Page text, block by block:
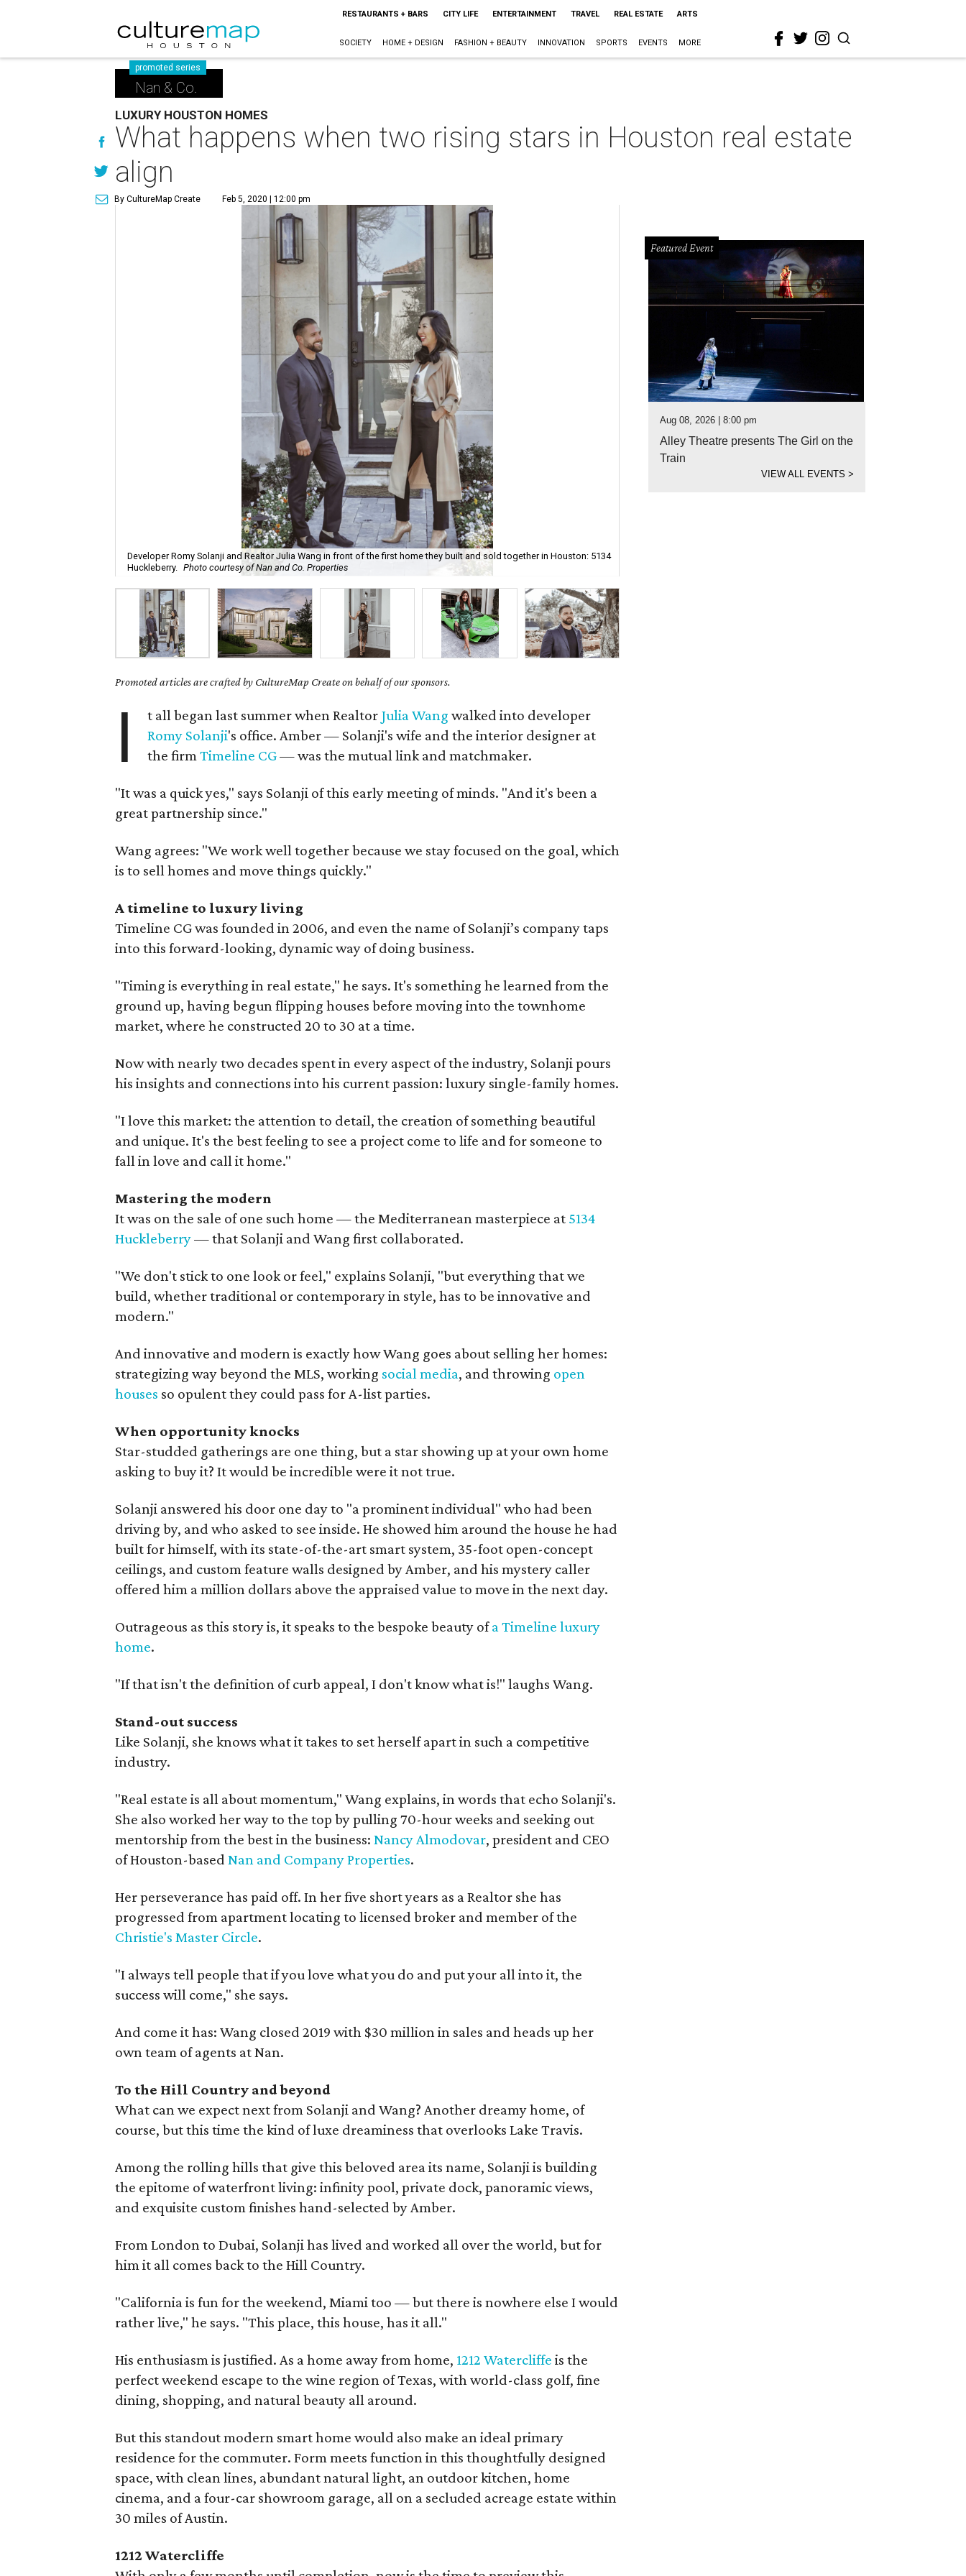
RESTAURANTS + BARS CITY LIFE ENTERTAINMENT TRAVEL REAL ESTATE ARTS
SOCIETY HOME + DESIGN FASHION + BEAUTY INNOVATION SPORTS EVENTS MORE
promoted series
Nan & Co.
LUXURY HOUSTON HOMES
What happens when two rising stars in Houston real estate
align
By CultureMap Create Feb 5, 2020 | 12:00 pm
Developer Romy Solanji and Realtor Julia Wang in front of the first home they built and sold together in Houston: 5134
Huckleberry. Photo courtesy of Nan and Co. Properties
Promoted articles are crafted by CultureMap Create on behalf of our sponsors.
I t all began last summer when Realtor Julia Wang walked into developer
Romy Solanji's office. Amber — Solanji's wife and the interior designer at
the firmTimeline CG— was the mutual link and matchmaker.
"It was a quick yes," says Solanji of this early meeting of minds. "And it's been a
great partnership since."
Wang agrees: "We work well together because we stay focused on the goal, which
is to sell homes and move things quickly."
A timeline to luxury living
Timeline CG was founded in 2006, and even the name of Solanji’s company taps
into this forward-looking, dynamic way of doing business.
"Timing is everything in real estate," he says. It's something he learned from the
ground up, having begun flipping houses before moving into the townhome
market, where he constructed 20 to 30 at a time.
Now with nearly two decades spent in every aspect of the industry, Solanji pours
his insights and connections into his current passion: luxury single-family homes.
"I love this market: the attention to detail, the creation of something beautiful
and unique. It's the best feeling to see a project come to life and for someone to
fall in love and call it home."
Mastering the modern
It was on the sale of one such home — the Mediterranean masterpiece at 5134
Huckleberry— that Solanji and Wang first collaborated.
"We don't stick to one look or feel," explains Solanji, "but everything that we
build, whether traditional or contemporary in style, has to be innovative and
modern."
And innovative and modern is exactly how Wang goes about selling her homes:
strategizing way beyond the MLS, working social media, and throwing open
houses so opulent they could pass for A-list parties.
When opportunity knocks
Star-studded gatherings are one thing, but a star showing up at your own home
asking to buy it? It would be incredible were it not true.
Solanji answered his door one day to "a prominent individual" who had been
driving by, and who asked to see inside. He showed him around the house he had
built for himself, with its state-of-the-art smart system, 35-foot open-concept
ceilings, and custom feature walls designed by Amber, and his mystery caller
offered him a million dollars above the appraised value to move in the next day.
Outrageous as this story is, it speaks to the bespoke beauty ofa Timeline luxury
home.
"If that isn't the definition of curb appeal, I don't know what is!" laughs Wang.
Stand-out success
Like Solanji, she knows what it takes to set herself apart in such a competitive
industry.
"Real estate is all about momentum," Wang explains, in words that echo Solanji's.
She also worked her way to the top by pulling 70-hour weeks and seeking out
mentorship from the best in the business:Nancy Almodovar, president and CEO
of Houston-basedNan and Company Properties.
Her perseverance has paid off. In her five short years as a Realtor she has
progressed from apartment locating to licensed broker and member of the
Christie's Master Circle.
"I always tell people that if you love what you do and put your all into it, the
success will come," she says.
And come it has: Wang closed 2019 with $30 million in sales and heads up her
own team of agents at Nan.
To the Hill Country and beyond
What can we expect next from Solanji and Wang? Another dreamy home, of
course, but this time the kind of luxe dreaminess that overlooks Lake Travis.
Among the rolling hills that give this beloved area its name, Solanji is building
the epitome of waterfront living: infinity pool, private dock, panoramic views,
and exquisite custom finishes hand-selected by Amber.
From London to Dubai, Solanji has lived and worked all over the world, but for
him it all comes back to the Hill Country.
"California is fun for the weekend, Miami too — but there is nowhere else I would
rather live," he says. "This place, this house, has it all."
His enthusiasm is justified. As a home away from home, 1212 Watercliffe is the
perfect weekend escape to the wine region of Texas, with world-class golf, fine
dining, shopping, and natural beauty all around.
But this standout modern smart home would also make an ideal primary
residence for the commuter. Form meets function in this thoughtfully designed
space, with clean lines, abundant natural light, an outdoor kitchen, home
cinema, and a four-car showroom garage, all on a secluded acreage estate within
30 miles of Austin.
1212 Watercliffe
Featured Event
Aug 08, 2026 | 8:00 pm
Alley Theatre presents The Girl on the
Train
VIEW ALL EVENTS>